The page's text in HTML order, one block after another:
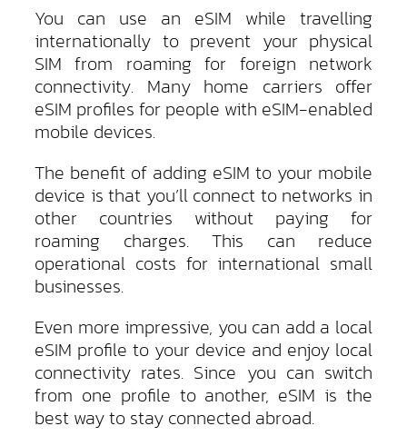
You can use an eSIM while travelling
internationally to prevent your physical
SIM from roaming for foreign network
connectivity. Many home carriers offer
eSIM profiles for people with eSIM-enabled
mobile devices.
The benefit of adding eSIM to your mobile
device is that you’ll connect to networks in
other countries without paying for
roaming charges. This can reduce
operational costs for international small
businesses.
Even more impressive, you can add a local
eSIM profile to your device and enjoy local
connectivity rates. Since you can switch
from one profile to another, eSIM is the
best way to stay connected abroad.